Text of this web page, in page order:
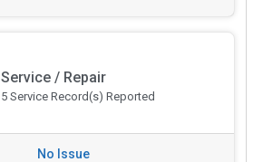
Service / Repair
5 Service Record(s) Reported
No Issue